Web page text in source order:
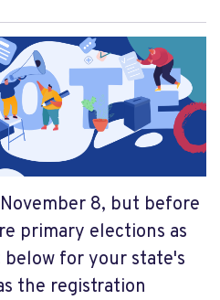
8, but before
primary elections as
for your state's
the registration